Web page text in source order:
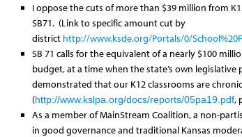
I oppose the cuts of more than $39 million from
SB71. (Link to specific amount cut by
district http://www.ksde.org/Portals/0/
SB 71 calls for the equivalent of a nearly $100
budget, at a time when the state’s own
demonstrated that our K12 classrooms are
(http://www.kslpa.org/docs/reports/05pa19.pdf,
As a member of MainStream Coalition, a non-
in good governance and traditional Kansas